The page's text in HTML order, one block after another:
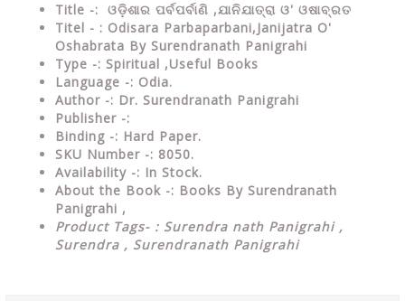
Title -: ଓଡ଼ିଶାର ପର୍ବପର୍ବାଣି ,ଯାନିଯାତ୍ରା ଓ' ଓଷାବ୍ରତ
Titel - : Odisara Parbaparbani,Janijatra O'
Oshabrata By Surendranath Panigrahi
Type -: Spiritual ,Useful Books
Language -: Odia.
Author -: Dr. Surendranath Panigrahi
Publisher -:
Binding -: Hard Paper.
SKU Number -: 8050.
Availability -: In Stock.
About the Book -: Books By Surendranath
Panigrahi ,
Product Tags- : Surendra nath Panigrahi ,
Surendra , Surendranath Panigrahi